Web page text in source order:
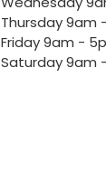
Thursday 9am
Friday 9am -
Saturday 9am